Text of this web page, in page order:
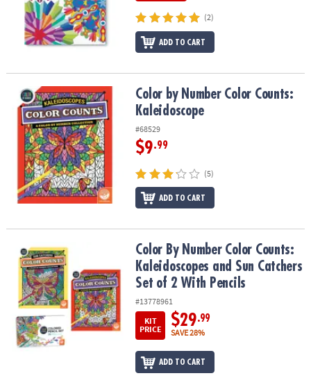
(2)
ADD TO CART
Color by Number Color Counts: Kaleidoscope
Color by Number Color Counts:
Kaleidoscope
#68529
$9.99
(5)
ADD TO CART
Color By Number Color Counts: Kaleidoscopes and Sun Catchers
Color By Number Color Counts:
Kaleidoscopes and Sun Catchers
Set of 2 With Pencils
#13778961
KIT
PRICE
$29.99
SAVE 28%
ADD TO CART